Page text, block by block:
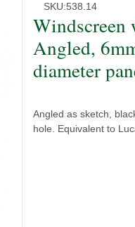
SKU:538.14
Windscreen
Angled,
diameter
Angled as sketch,
hole. Equivalent to